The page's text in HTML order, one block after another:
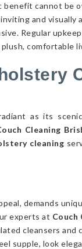
cannot be
and visually
Regular
comfortable
as its
Cleaning
cleaning
demands
experts at Couch
cleansers and
supple, look